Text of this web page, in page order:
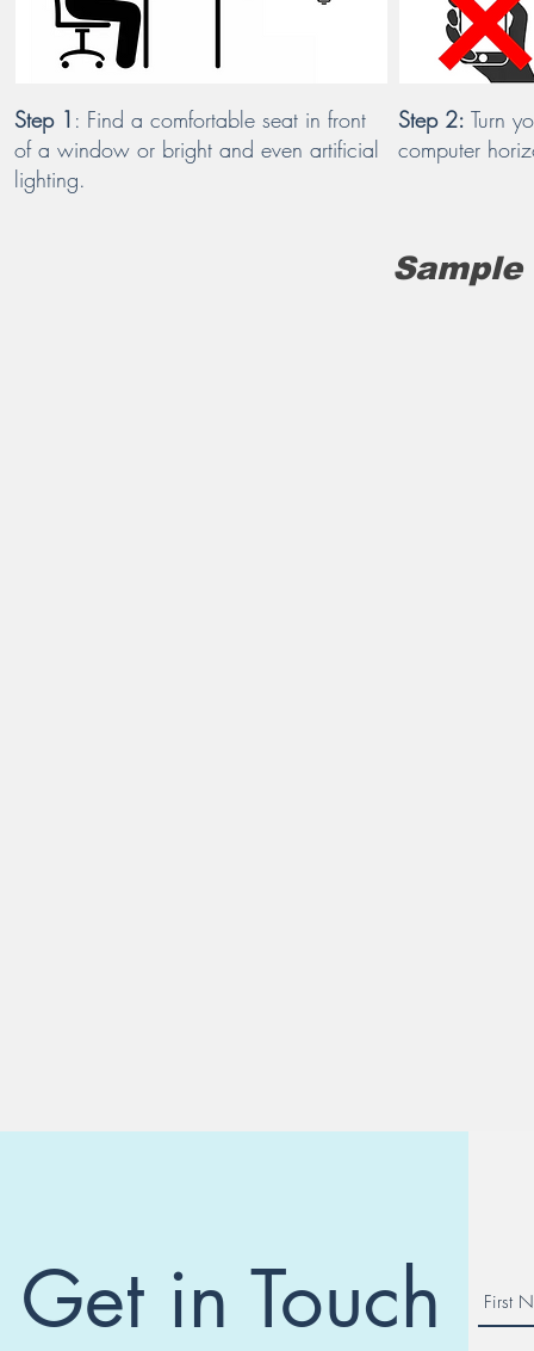
Step 1 : Find a comfortable seat in front
of a window or bright and even artificial
lighting.
Step 2: Turn
computer
Sample
Get in Touch